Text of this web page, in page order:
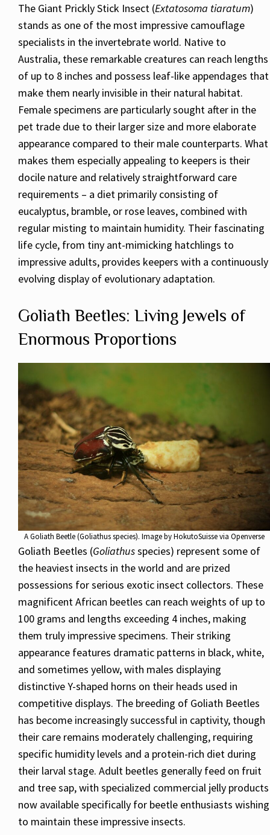
The Giant Prickly Stick Insect (Extatosoma tiaratum)
stands as one of the most impressive camouflage
specialists in the invertebrate world. Native to
Australia, these remarkable creatures can reach lengths
of up to 8 inches and possess leaf-like appendages that
make them nearly invisible in their natural habitat.
Female specimens are particularly sought after in the
pet trade due to their larger size and more elaborate
appearance compared to their male counterparts. What
makes them especially appealing to keepers is their
docile nature and relatively straightforward care
requirements – a diet primarily consisting of
eucalyptus, bramble, or rose leaves, combined with
regular misting to maintain humidity. Their fascinating
life cycle, from tiny ant-mimicking hatchlings to
impressive adults, provides keepers with a continuously
evolving display of evolutionary adaptation.
Goliath Beetles: Living Jewels of
Enormous Proportions
A Goliath Beetle (Goliathus species). Image by HokutoSuisse via Openverse
Goliath Beetles (Goliathusspecies) represent some of
the heaviest insects in the world and are prized
possessions for serious exotic insect collectors. These
magnificent African beetles can reach weights of up to
100 grams and lengths exceeding 4 inches, making
them truly impressive specimens. Their striking
appearance features dramatic patterns in black, white,
and sometimes yellow, with males displaying
distinctive Y-shaped horns on their heads used in
competitive displays. The breeding of Goliath Beetles
has become increasingly successful in captivity, though
their care remains moderately challenging, requiring
specific humidity levels and a protein-rich diet during
their larval stage. Adult beetles generally feed on fruit
and tree sap, with specialized commercial jelly products
now available specifically for beetle enthusiasts wishing
to maintain these impressive insects.